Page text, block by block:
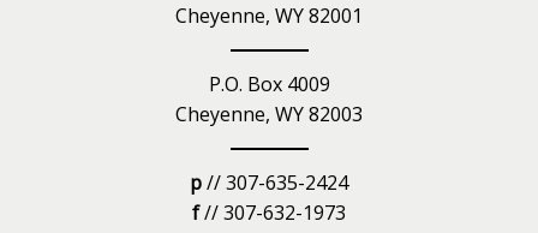
Cheyenne, WY 82001
P.O. Box 4009
Cheyenne, WY 82003
p// 307-635-2424
f// 307-632-1973